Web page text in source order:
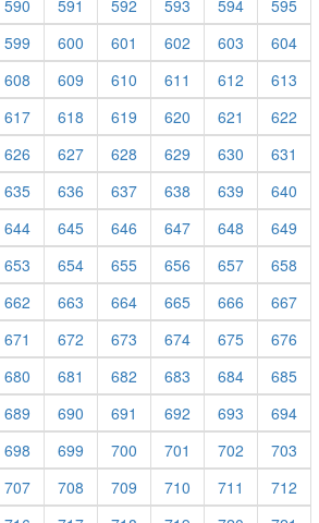
590 591 592 593 594
595
599 600 601 602 603
604
608 609 610 611 612
613
617 618 619 620 621
622
626 627 628 629 630
631
635 636 637 638 639
640
644 645 646 647 648
649
653 654 655 656 657
658
662 663 664 665 666
667
671 672 673 674 675
676
680 681 682 683 684
685
689 690 691 692 693
694
698 699 700 701 702
703
707 708 709 710 711
712